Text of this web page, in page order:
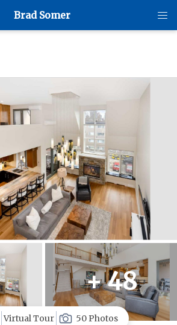
Brad Somer
+ 48
Virtual Tour 50 Photos